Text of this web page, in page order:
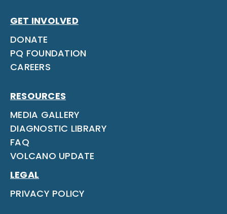
GET INVOLVED
DONATE
PQ FOUNDATION
CAREERS
RESOURCES
MEDIA GALLERY
DIAGNOSTIC LIBRARY
FAQ
VOLCANO UPDATE
LEGAL
PRIVACY POLICY